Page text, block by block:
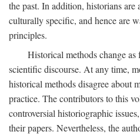
the past. In addition, historians are
culturally specific, and hence are
principles.
Historical methods change
scientific discourse. At any time,
historical methods disagree about
practice. The contributors to this
controversial historiographic
their papers. Nevertheless, the